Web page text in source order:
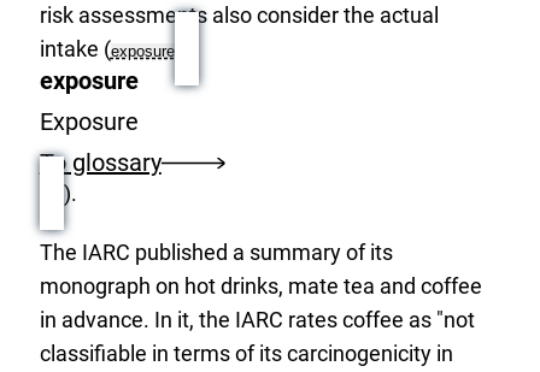
risk assessments also consider the actual
intake (exposure
exposure
Exposure
To glossary
).
The IARC published a summary of its
monograph on hot drinks, mate tea and coffee
in advance. In it, the IARC rates coffee as "not
classifiable in terms of its carcinogenicity in